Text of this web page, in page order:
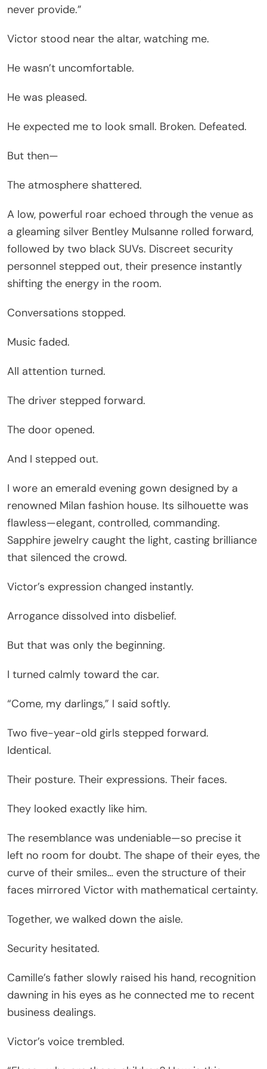
never provide.”
Victor stood near the altar, watching me.
He wasn’t uncomfortable.
He was pleased.
He expected me to look small. Broken. Defeated.
But then—
The atmosphere shattered.
A low, powerful roar echoed through the venue as
a gleaming silver Bentley Mulsanne rolled forward,
followed by two black SUVs. Discreet security
personnel stepped out, their presence instantly
shifting the energy in the room.
Conversations stopped.
Music faded.
All attention turned.
The driver stepped forward.
The door opened.
And I stepped out.
I wore an emerald evening gown designed by a
renowned Milan fashion house. Its silhouette was
flawless—elegant, controlled, commanding.
Sapphire jewelry caught the light, casting brilliance
that silenced the crowd.
Victor’s expression changed instantly.
Arrogance dissolved into disbelief.
But that was only the beginning.
I turned calmly toward the car.
“Come, my darlings,” I said softly.
Two five-year-old girls stepped forward.
Identical.
Their posture. Their expressions. Their faces.
They looked exactly like him.
The resemblance was undeniable—so precise it
left no room for doubt. The shape of their eyes, the
curve of their smiles… even the structure of their
faces mirrored Victor with mathematical certainty.
Together, we walked down the aisle.
Security hesitated.
Camille’s father slowly raised his hand, recognition
dawning in his eyes as he connected me to recent
business dealings.
Victor’s voice trembled.